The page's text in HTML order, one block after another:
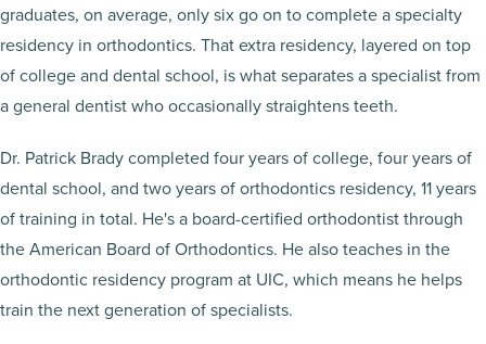
graduates, on average, only six go on to complete a specialty
residency in orthodontics. That extra residency, layered on top
of college and dental school, is what separates a specialist from
a general dentist who occasionally straightens teeth.
Dr. Patrick Brady completed four years of college, four years of
dental school, and two years of orthodontics residency, 11 years
of training in total. He's a board-certified orthodontist through
the American Board of Orthodontics. He also teaches in the
orthodontic residency program at UIC, which means he helps
train the next generation of specialists.